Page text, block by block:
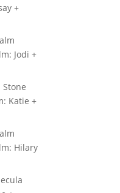
+
Jodi +
Stone
Katie +
Hilary